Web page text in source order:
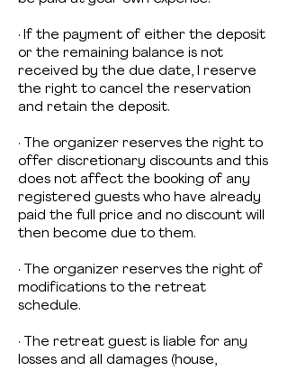
· If the payment of either the deposit
or the remaining balance is not
received by the due date, I reserve
the right to cancel the reservation
and retain the deposit.
· The organizer reserves the right to
offer discretionary discounts and this
does not affect the booking of any
registered guests who have already
paid the full price and no discount will
then become due to them.
· The organizer reserves the right of
modifications to the retreat
schedule.
· The retreat guest is liable for any
losses and all damages (house,